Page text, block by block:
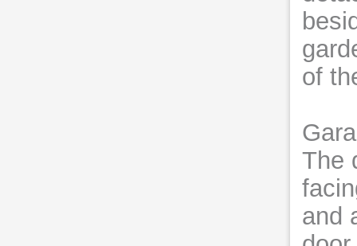
of
The
and